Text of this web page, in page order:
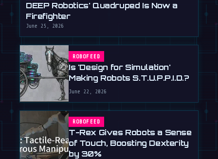
DEEP Robotics' Quadruped Is Now a
Firefighter
June 25, 2026
ROBOFEED
Is 'Design for Simulation'
Making Robots S.T.U.P.P.I.D.?
June 22, 2026
ROBOFEED
T-Rex Gives Robots a Sense
of Touch, Boosting Dexterity
by 30%